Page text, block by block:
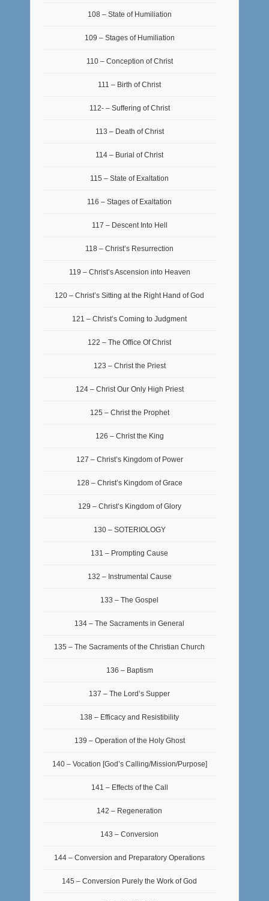
108 – State of Humiliation
109 – Stages of Humiliation
110 – Conception of Christ
111 – Birth of Christ
112- – Suffering of Christ
113 – Death of Christ
114 – Burial of Christ
115 – State of Exaltation
116 – Stages of Exaltation
117 – Descent Into Hell
118 – Christ’s Resurrection
119 – Christ’s Ascension into Heaven
120 – Christ’s Sitting at the Right Hand of God
121 – Christ’s Coming to Judgment
122 – The Office Of Christ
123 – Christ the Priest
124 – Christ Our Only High Priest
125 – Christ the Prophet
126 – Christ the King
127 – Christ’s Kingdom of Power
128 – Christ’s Kingdom of Grace
129 – Christ’s Kingdom of Glory
130 – SOTERIOLOGY
131 – Prompting Cause
132 – Instrumental Cause
133 – The Gospel
134 – The Sacraments in General
135 – The Sacraments of the Christian Church
136 – Baptism
137 – The Lord’s Supper
138 – Efficacy and Resistibility
139 – Operation of the Holy Ghost
140 – Vocation [God’s Calling/Mission/Purpose]
141 – Effects of the Call
142 – Regeneration
143 – Conversion
144 – Conversion and Preparatory Operations
145 – Conversion Purely the Work of God